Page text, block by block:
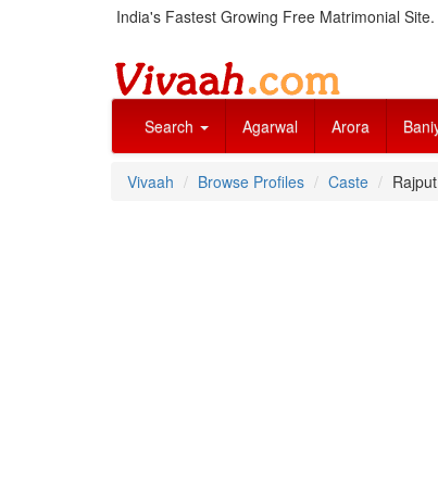
India's Fastest Growing Free Matrimonial Site.
Search Agarwal Arora
Vivaah Browse Profiles Caste